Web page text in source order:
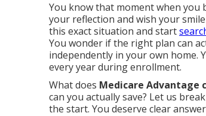
You know that moment when you
your reflection and wish your
this exact situation and start
You wonder if the right plan can
independently in your own home.
every year during enrollment.
What does Medicare Advantage
can you actually save? Let us
the start. You deserve clear